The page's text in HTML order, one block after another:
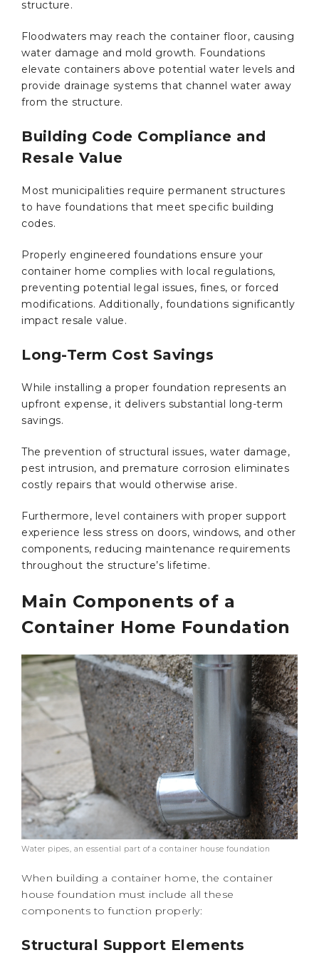
structure.
Floodwaters may reach the container floor, causing
water damage and mold growth. Foundations
elevate containers above potential water levels and
provide drainage systems that channel water away
from the structure.
Building Code Compliance and
Resale Value
Most municipalities require permanent structures
to have foundations that meet specific building
codes.
Properly engineered foundations ensure your
container home complies with local regulations,
preventing potential legal issues, fines, or forced
modifications. Additionally, foundations significantly
impact resale value.
Long-Term Cost Savings
While installing a proper foundation represents an
upfront expense, it delivers substantial long-term
savings.
The prevention of structural issues, water damage,
pest intrusion, and premature corrosion eliminates
costly repairs that would otherwise arise.
Furthermore, level containers with proper support
experience less stress on doors, windows, and other
components, reducing maintenance requirements
throughout the structure’s lifetime.
Main Components of a
Container Home Foundation
Water pipes, an essential part of a container house foundation
When building a container home, the container
house foundation must include all these
components to function properly:
Structural Support Elements